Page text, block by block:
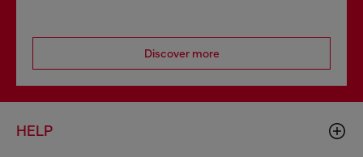
Discover more
HELP